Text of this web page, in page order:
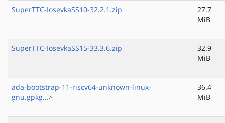
SuperTTC-IosevkaSS10-32.2.1.zip
27.7
MiB
SuperTTC-IosevkaSS15-33.3.6.zip
32.9
MiB
ada-bootstrap-11-riscv64-unknown-linux-
gnu.gpkg...>
36.4
MiB